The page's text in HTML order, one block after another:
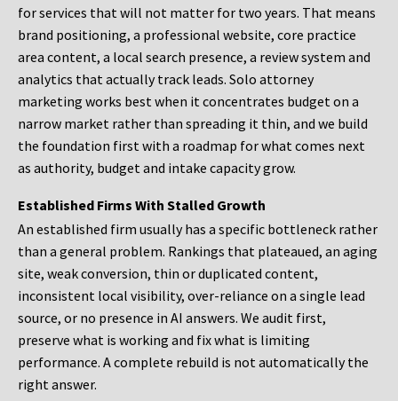
for services that will not matter for two years. That means
brand positioning, a professional website, core practice
area content, a local search presence, a review system and
analytics that actually track leads. Solo attorney
marketing works best when it concentrates budget on a
narrow market rather than spreading it thin, and we build
the foundation first with a roadmap for what comes next
as authority, budget and intake capacity grow.
Established Firms With Stalled Growth
An established firm usually has a specific bottleneck rather
than a general problem. Rankings that plateaued, an aging
site, weak conversion, thin or duplicated content,
inconsistent local visibility, over-reliance on a single lead
source, or no presence in AI answers. We audit first,
preserve what is working and fix what is limiting
performance. A complete rebuild is not automatically the
right answer.